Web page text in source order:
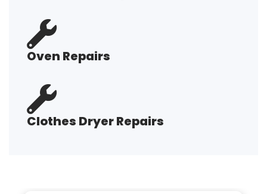
Oven Repairs
Clothes Dryer Repairs